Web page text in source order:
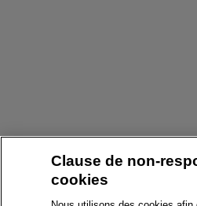
Clause de non-
cookies